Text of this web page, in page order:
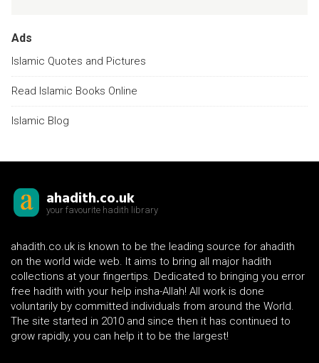
Ads
Islamic Quotes and Pictures
Read Islamic Books Online
Islamic Blog
ahadith.co.uk
your favourite hadith library
ahadith.co.uk is known to be the leading source for ahadith
on the world wide web. It aims to bring all major hadith
collections at your fingertips. Dedicated to bringing you error
free hadith with your help insha-Allah! All work is done
voluntarily by committed individuals from around the World.
The site started in 2010 and since then it has continued to
grow rapidly, you can help it to be the largest!